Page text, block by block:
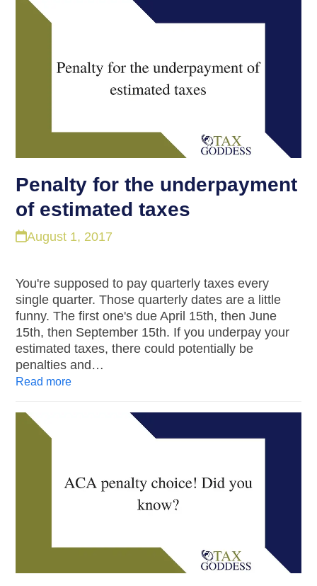
Penalty for the underpayment
of estimated taxes
August 1, 2017
You're supposed to pay quarterly taxes every
single quarter. Those quarterly dates are a little
funny. The first one's due April 15th, then June
15th, then September 15th. If you underpay your
estimated taxes, there could potentially be
penalties and…
Read more